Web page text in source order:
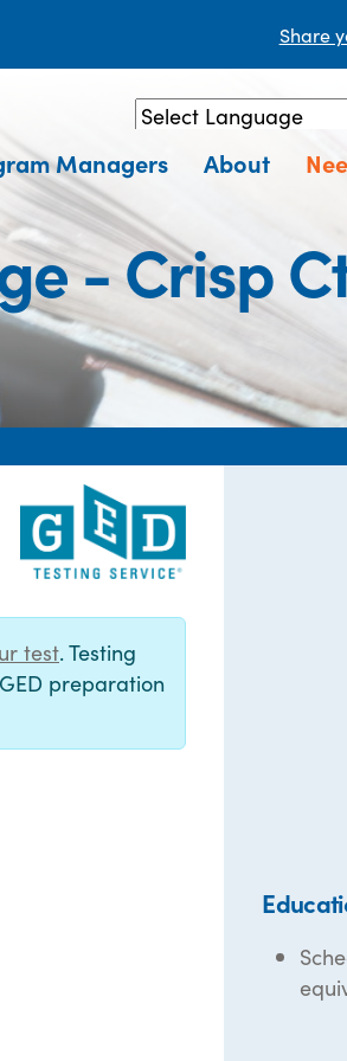
Share
Powered by
Managers About
- Crisp
test. Testing
preparation